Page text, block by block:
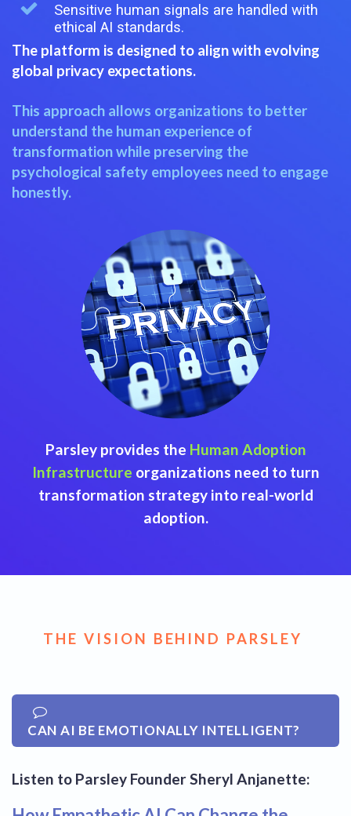
Sensitive human signals are handled with
ethical AI standards.
The platform is designed to align with evolving
global privacy expectations.
This approach allows organizations to better
understand the human experience of
transformation while preserving the
psychological safety employees need to engage
honestly.
Parsley provides the Human Adoption
Infrastructure organizations need to turn
transformation strategy into real-world
adoption.
THE VISION BEHIND PARSLEY
CAN AI BE EMOTIONALLY INTELLIGENT?
Listen to Parsley Founder Sheryl Anjanette: